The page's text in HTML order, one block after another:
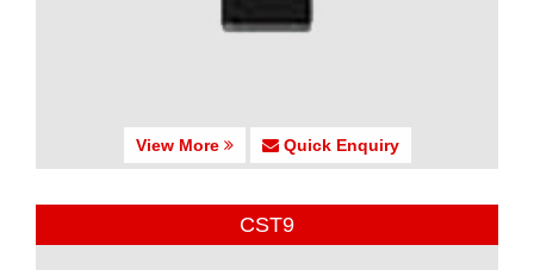
View More Quick Enquiry
CST9